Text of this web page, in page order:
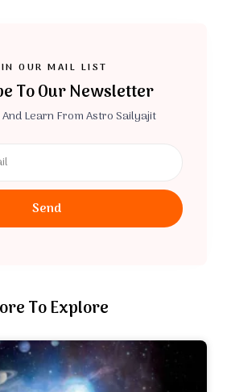
OUR MAIL LIST
To Our Newsletter
Learn From Astro Sailyajit
Send
To Explore